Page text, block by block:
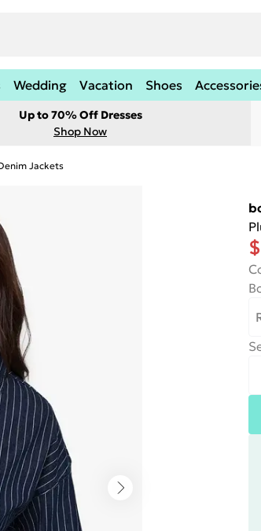
Wedding Vacation Shoes
Up to 70% Off Dresses
Shop Now
Jackets